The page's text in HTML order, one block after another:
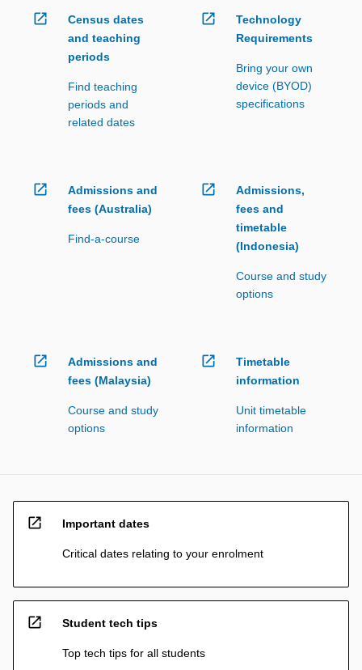
open_in_new
Census dates
and teaching
periods
Find teaching
periods and
related dates
open_in_new
Technology
Requirements
Bring your own
device (BYOD)
specifications
open_in_new
Admissions and
fees (Australia)
Find-a-course
open_in_new
Admissions,
fees and
timetable
(Indonesia)
Course and study
options
open_in_new
Admissions and
fees (Malaysia)
Course and study
options
open_in_new
Timetable
information
Unit timetable
information
open_in_new Important dates
Critical dates relating to your enrolment
open_in_new Student tech tips
Top tech tips for all students